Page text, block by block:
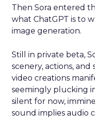
Then Sora entered
what ChatGPT is to
image generation.
Still in private beta,
scenery, actions,
video creations
seemingly plucking
silent for now,
sound implies audio